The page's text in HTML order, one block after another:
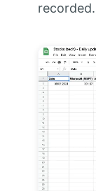
recorded.